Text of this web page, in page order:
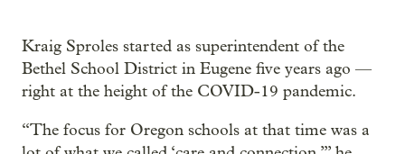
Kraig Sproles started as superintendent of the
Bethel School District in Eugene five years ago —
right at the height of the COVID-19 pandemic.
“The focus for Oregon schools at that time was a